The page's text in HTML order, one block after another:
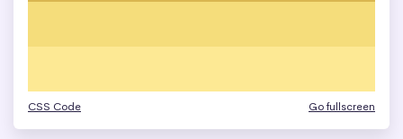
CSS Code Go fullscreen